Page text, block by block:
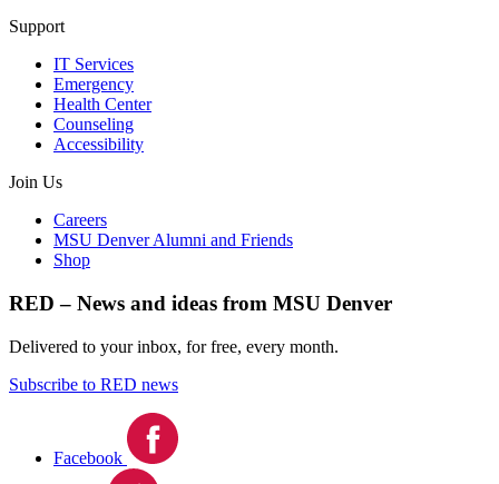
Support
IT Services
Emergency
Health Center
Counseling
Accessibility
Join Us
Careers
MSU Denver Alumni and Friends
Shop
RED – News and ideas from MSU Denver
Delivered to your inbox, for free, every month.
Subscribe to RED news
Facebook